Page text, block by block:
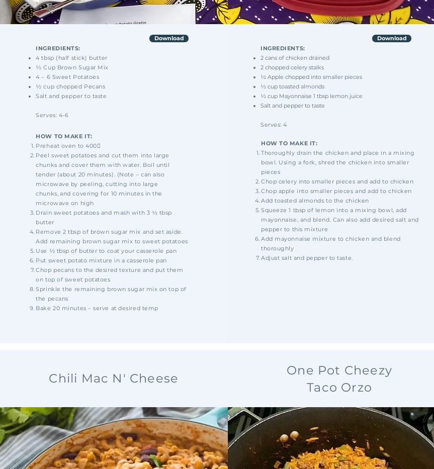
Download
INGREDIENTS:
4 tbsp (half stick) butter
½ Cup Brown Sugar Mix
4 – 6 Sweet Potatoes
½ cup chopped Pecans
Salt and pepper to taste
Serves: 4-6
HOW TO MAKE IT:
Preheat oven to 400
Peel sweet potatoes and cut them into large
chunks and cover them with water. Boil until
tender (about 20 minutes). (Note – can also
microwave by peeling, cutting into large
chunks, and covering for 10 minutes in the
microwave on high
Drain sweet potatoes and mash with 3 ½ tbsp
butter
Remove 2 tbsp of brown sugar mix and set aside.
Add remaining brown sugar mix to sweet potatoes
Use ½ tbsp of butter to coat your casserole pan
Put sweet potato mixture in a casserole pan
Chop pecans to the desired texture and put them
on top of sweet potatoes
Sprinkle the remaining brown sugar mix on top of
the pecans
Bake 20 minutes – serve at desired temp
Download
INGREDIENTS:
2 cans of chicken drained
2 chopped celery stalks
½ Apple chopped into smaller pieces
½ cup toasted almonds
½ cup Mayonnaise 1 tbsp lemon juice
Salt and pepper to taste
Serves: 4
HOW TO MAKE IT:
Thoroughly drain the chicken and place in a mixing
bowl. Using a fork, shred the chicken into smaller
pieces
Chop celery into smaller pieces and add to chicken
Chop apple into smaller pieces and add to chicken
Add toasted almonds to the chicken
Squeeze 1 tbsp of lemon into a mixing bowl, add
mayonnaise, and blend. Can also add desired salt and
pepper to this mixture
Add mayonnaise mixture to chicken and blend
thoroughly
Adjust salt and pepper to taste.
Chili Mac N' Cheese
One Pot Cheezy
Taco Orzo